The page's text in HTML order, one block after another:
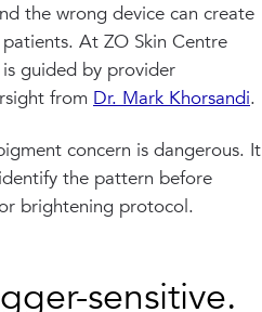
the wrong device can create
At ZO Skin Centre
guided by provider
from Dr. Mark Khorsandi.
concern is dangerous. It
the pattern before
brightening protocol.
sensitive.